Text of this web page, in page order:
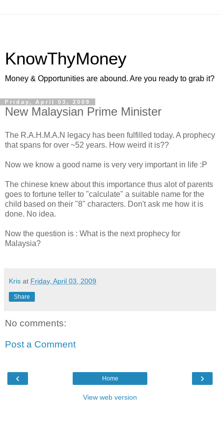
KnowThyMoney
Money & Opportunities are abound. Are you ready to grab it?
Friday, April 03, 2009
New Malaysian Prime Minister
The R.A.H.M.A.N legacy has been fulfilled today. A prophecy
that spans for over ~52 years. How weird it is??
Now we know a good name is very very important in life :P
The chinese knew about this importance thus alot of parents
goes to fortune teller to "calculate" a suitable name for the
child based on their "8" characters. Don't ask me how it is
done. No idea.
Now the question is : What is the next prophecy for
Malaysia?
Kris at Friday, April 03, 2009
Share
No comments:
Post a Comment
‹ ›
Home
View web version